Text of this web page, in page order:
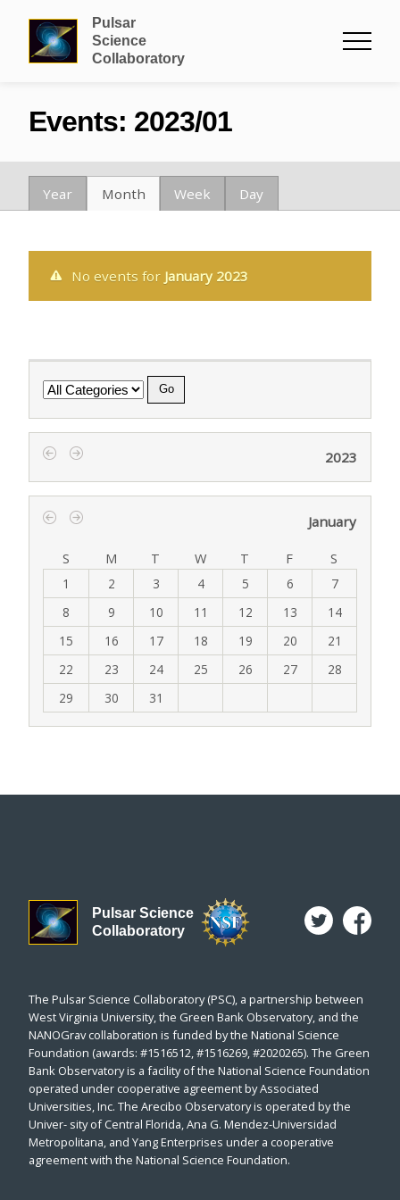
Pulsar
Science
Collaboratory
Events: 2023/01
Year Month Week Day
No events for January 2023
Category
2023
January
S M T W T F S
1 2 3 4 5 6
7
8
9 10 11 12 13
14
15
16 17 18 19 20
21
22
23 24 25 26 27
28
29
30 31
Pulsar Science
Collaboratory
The Pulsar Science Collaboratory (PSC), a partnership between
West Virginia University, the Green Bank Observatory, and the
NANOGrav collaboration is funded by the National Science
Foundation (awards: #1516512, #1516269, #2020265). The Green
Bank Observatory is a facility of the National Science Foundation
operated under cooperative agreement by Associated
Universities, Inc. The Arecibo Observatory is operated by the
Univer- sity of Central Florida, Ana G. Mendez-Universidad
Metropolitana, and Yang Enterprises under a cooperative
agreement with the National Science Foundation.